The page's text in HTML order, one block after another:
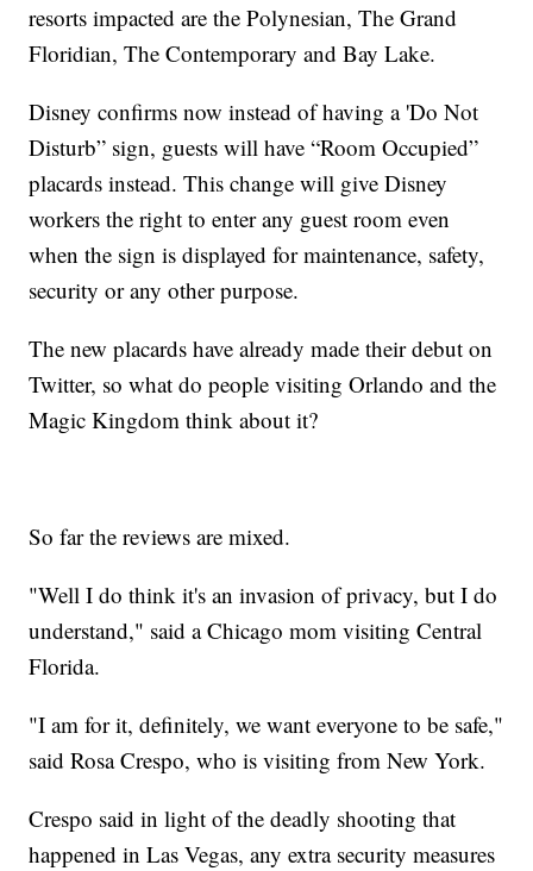
resorts impacted are the Polynesian, The Grand
Floridian, The Contemporary and Bay Lake.
Disney confirms now instead of having a 'Do Not
Disturb” sign, guests will have “Room Occupied”
placards instead. This change will give Disney
workers the right to enter any guest room even
when the sign is displayed for maintenance, safety,
security or any other purpose.
The new placards have already made their debut on
Twitter, so what do people visiting Orlando and the
Magic Kingdom think about it?
So far the reviews are mixed.
"Well I do think it's an invasion of privacy, but I do
understand," said a Chicago mom visiting Central
Florida.
"I am for it, definitely, we want everyone to be safe,"
said Rosa Crespo, who is visiting from New York.
Crespo said in light of the deadly shooting that
happened in Las Vegas, any extra security measures